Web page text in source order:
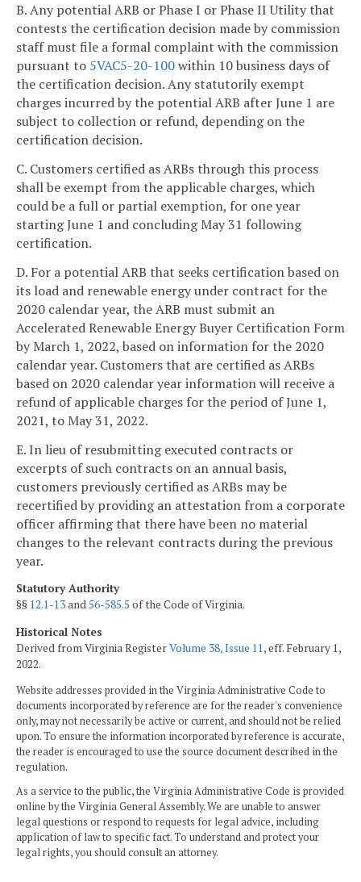
B. Any potential ARB or Phase I or Phase II Utility that
contests the certification decision made by commission
staff must file a formal complaint with the commission
pursuant to 5VAC5-20-100within 10 business days of
the certification decision. Any statutorily exempt
charges incurred by the potential ARB after June 1 are
subject to collection or refund, depending on the
certification decision.
C. Customers certified as ARBs through this process
shall be exempt from the applicable charges, which
could be a full or partial exemption, for one year
starting June 1 and concluding May 31 following
certification.
D. For a potential ARB that seeks certification based on
its load and renewable energy under contract for the
2020 calendar year, the ARB must submit an
Accelerated Renewable Energy Buyer Certification Form
by March 1, 2022, based on information for the 2020
calendar year. Customers that are certified as ARBs
based on 2020 calendar year information will receive a
refund of applicable charges for the period of June 1,
2021, to May 31, 2022.
E. In lieu of resubmitting executed contracts or
excerpts of such contracts on an annual basis,
customers previously certified as ARBs may be
recertified by providing an attestation from a corporate
officer affirming that there have been no material
changes to the relevant contracts during the previous
year.
Statutory Authority
§§ 12.1-13and56-585.5 of the Code of Virginia.
Historical Notes
Derived from Virginia RegisterVolume 38, Issue 11, eff. February 1,
2022.
Website addresses provided in the Virginia Administrative Code to
documents incorporated by reference are for the reader's convenience
only, may not necessarily be active or current, and should not be relied
upon. To ensure the information incorporated by reference is accurate,
the reader is encouraged to use the source document described in the
regulation.
As a service to the public, the Virginia Administrative Code is provided
online by the Virginia General Assembly. We are unable to answer
legal questions or respond to requests for legal advice, including
application of law to specific fact. To understand and protect your
legal rights, you should consult an attorney.